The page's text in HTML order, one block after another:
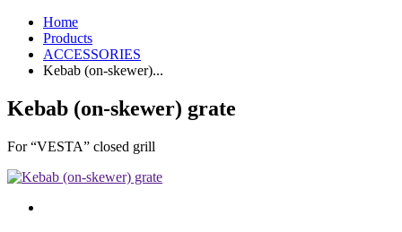
Home
Products
ACCESSORIES
Kebab (on-skewer)...
Kebab (on-skewer) grate
For “VESTA” closed grill